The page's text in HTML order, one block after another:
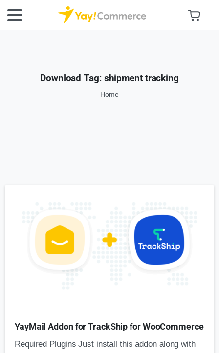
Download Tag: shipment tracking
Home
YayMail Addon for TrackShip for WooCommerce
Required Plugins Just install this addon along with